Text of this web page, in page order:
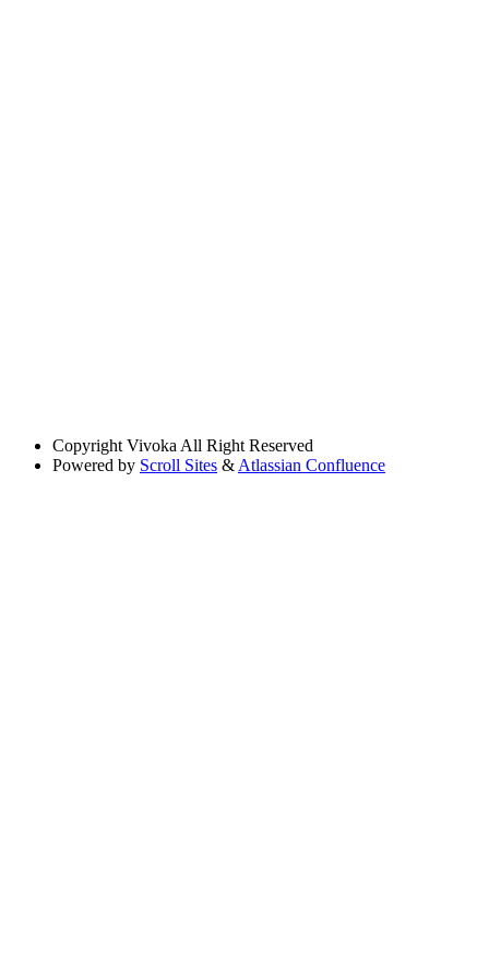
Copyright Vivoka All Right Reserved
Powered by Scroll Sites & Atlassian Confluence